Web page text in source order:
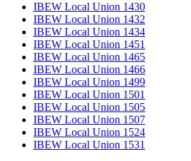
IBEW Local Union 1430
IBEW Local Union 1432
IBEW Local Union 1434
IBEW Local Union 1451
IBEW Local Union 1465
IBEW Local Union 1466
IBEW Local Union 1499
IBEW Local Union 1501
IBEW Local Union 1505
IBEW Local Union 1507
IBEW Local Union 1524
IBEW Local Union 1531